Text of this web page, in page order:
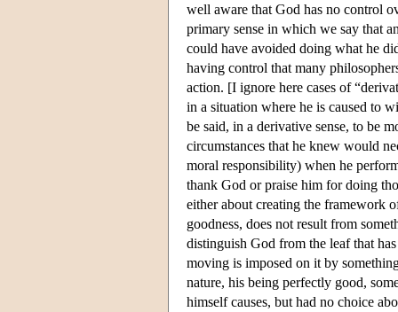
well aware that God has no control
primary sense in which we say that
could have avoided doing what he
having control that many
action. [I ignore here cases of
in a situation where he is caused to
be said, in a derivative sense, to be
circumstances that he knew would
moral responsibility) when he
thank God or praise him for doing
either about creating the framework
goodness, does not result from
distinguish God from the leaf that
moving is imposed on it by
nature, his being perfectly good,
himself causes, but had no choice